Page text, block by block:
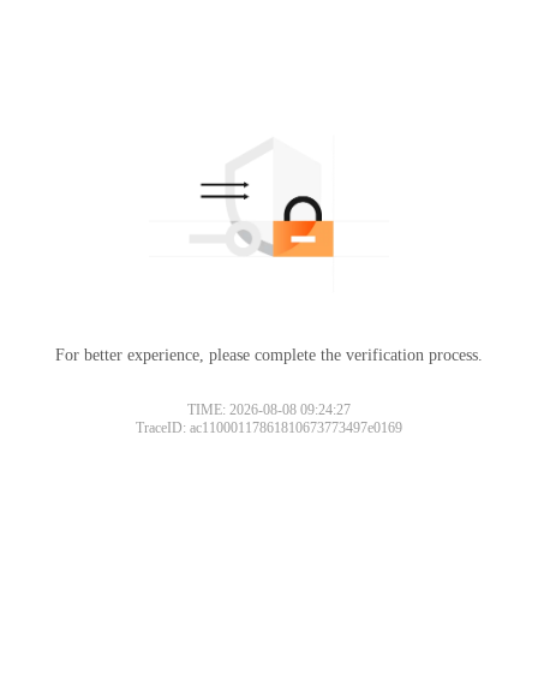
For better experience, please complete the verification process.
TIME: 2026-08-08 09:24:27
TraceID: ac11000117861810673773497e0169